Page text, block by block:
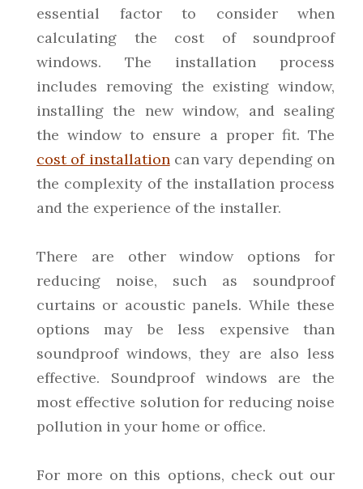
essential factor to consider when
calculating the cost of soundproof
windows. The installation process
includes removing the existing window,
installing the new window, and sealing
the window to ensure a proper fit. The
cost of installationcan vary depending on
the complexity of the installation process
and the experience of the installer.
There are other window options for
reducing noise, such as soundproof
curtains or acoustic panels. While these
options may be less expensive than
soundproof windows, they are also less
effective. Soundproof windows are the
most effective solution for reducing noise
pollution in your home or office.
For more on this options, check out our